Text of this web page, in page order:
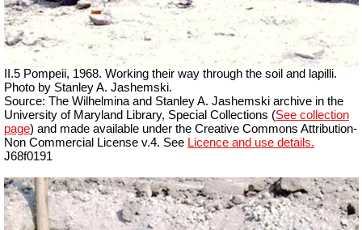
II.5 Pompeii, 1968. Working their way through the soil and lapilli.
Photo by Stanley A. Jashemski.
Source: The Wilhelmina and Stanley A. Jashemski archive in the
University of Maryland Library, Special Collections (See collection
page) and made available under the Creative Commons Attribution-
Non Commercial License v.4. See Licence and use details.
J68f0191